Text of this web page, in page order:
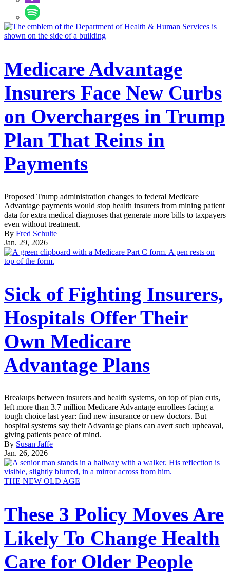
Medicare Advantage
Insurers Face New Curbs
on Overcharges in Trump
Plan That Reins in
Payments
Proposed Trump administration changes to federal Medicare
Advantage payments would stop health insurers from mining patient
data for extra medical diagnoses that generate more bills to taxpayers
even without treatment.
By Fred Schulte
Jan. 29, 2026
Sick of Fighting Insurers,
Hospitals Offer Their
Own Medicare
Advantage Plans
Breakups between insurers and health systems, on top of plan cuts,
left more than 3.7 million Medicare Advantage enrollees facing a
tough choice last year: find new insurance or new doctors. But
hospital systems say their Advantage plans can avert such upheaval,
giving patients peace of mind.
By Susan Jaffe
Jan. 26, 2026
THE NEW OLD AGE
These 3 Policy Moves Are
Likely To Change Health
Care for Older People